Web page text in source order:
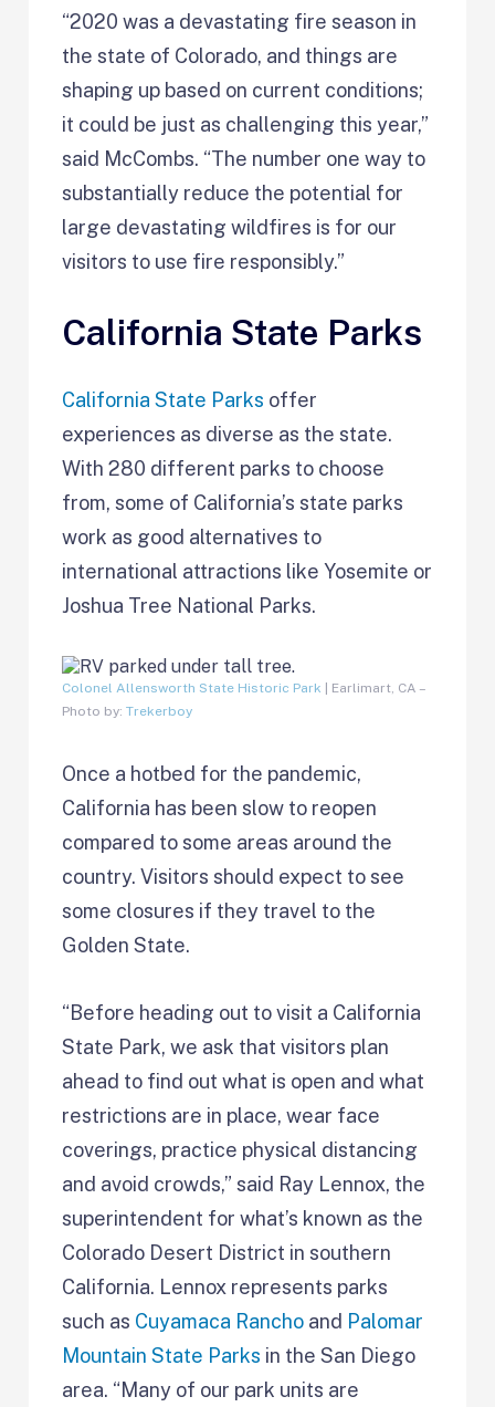
“2020 was a devastating fire season in
the state of Colorado, and things are
shaping up based on current conditions;
it could be just as challenging this year,”
said McCombs. “The number one way to
substantially reduce the potential for
large devastating wildfires is for our
visitors to use fire responsibly.”
California State Parks
California State Parks offer
experiences as diverse as the state.
With 280 different parks to choose
from, some of California’s state parks
work as good alternatives to
international attractions like Yosemite or
Joshua Tree National Parks.
Colonel Allensworth State Historic Park | Earlimart, CA –
Photo by:Trekerboy
Once a hotbed for the pandemic,
California has been slow to reopen
compared to some areas around the
country. Visitors should expect to see
some closures if they travel to the
Golden State.
“Before heading out to visit a California
State Park, we ask that visitors plan
ahead to find out what is open and what
restrictions are in place, wear face
coverings, practice physical distancing
and avoid crowds,” said Ray Lennox, the
superintendent for what’s known as the
Colorado Desert District in southern
California. Lennox represents parks
such as Cuyamaca Rancho and Palomar
Mountain State Parks in the San Diego
area. “Many of our park units are